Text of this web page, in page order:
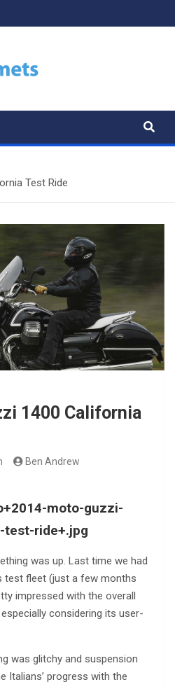
Test Ride
1400 California
Ben Andrew
moto-guzzi-
test-ride+.jpg
was up. Last time we had
test fleet (just a few months
impressed with the overall
considering its user-
was glitchy and suspension
Italians’ progress with the